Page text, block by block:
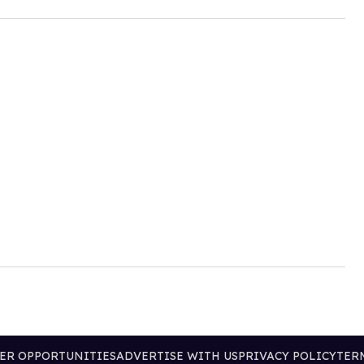
OPPORTUNITIESADVERTISE WITH USPRIVACY POLICY